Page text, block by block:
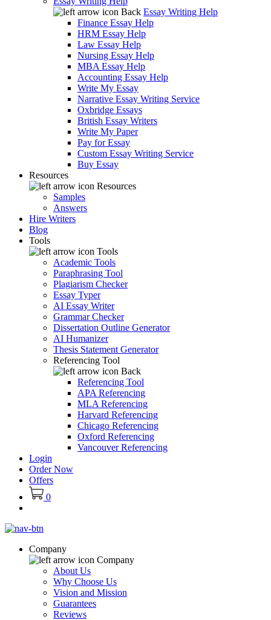
Back Essay Writing Help
Finance Essay Help
HRM Essay Help
Law Essay Help
Nursing Essay Help
MBA Essay Help
Accounting Essay Help
Write My Essay
Narrative Essay Writing Service
Oxbridge Essays
British Essay Writers
Write My Paper
Pay for Essay
Custom Essay Writing Service
Buy Essay
Resources
Resources
Samples
Answers
Hire Writers
Blog
Tools
Tools
Academic Tools
Paraphrasing Tool
Plagiarism Checker
Essay Typer
AI Essay Writer
Grammar Checker
Dissertation Outline Generator
AI Humanizer
Thesis Statement Generator
Referencing Tool
Back
Referencing Tool
APA Referencing
MLA Referencing
Harvard Referencing
Chicago Referencing
Oxford Referencing
Vancouver Referencing
Login
Order Now
Offers
0
Company
Company
About Us
Why Choose Us
Vision and Mission
Guarantees
Reviews